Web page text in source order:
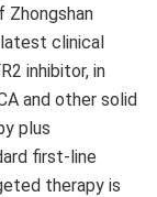
Zhongshan
latest clinical
inhibitor, in
and other solid
plus
first-line
therapy is